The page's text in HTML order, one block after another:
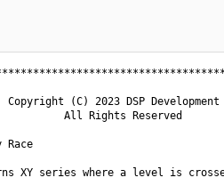
Copyright (C) 2023 DSP
All Rights Reserved
Race
XY series where a level is